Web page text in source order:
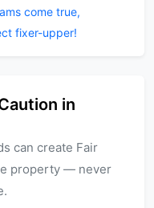
come true,
fixer-upper!
in
can create Fair
property — never